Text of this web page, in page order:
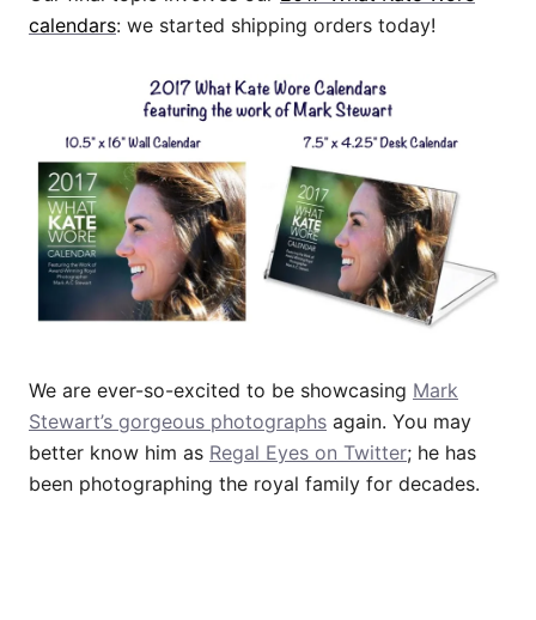
calendars: we started shipping orders today!
We are ever-so-excited to be showcasing Mark
Stewart’s gorgeous photographs again. You may
better know him as Regal Eyes on Twitter; he has
been photographing the royal family for decades.